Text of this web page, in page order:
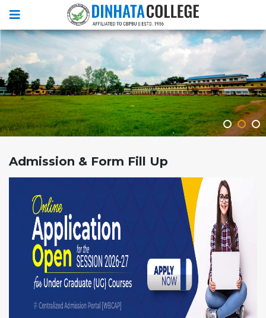
Admission & Form Fill Up